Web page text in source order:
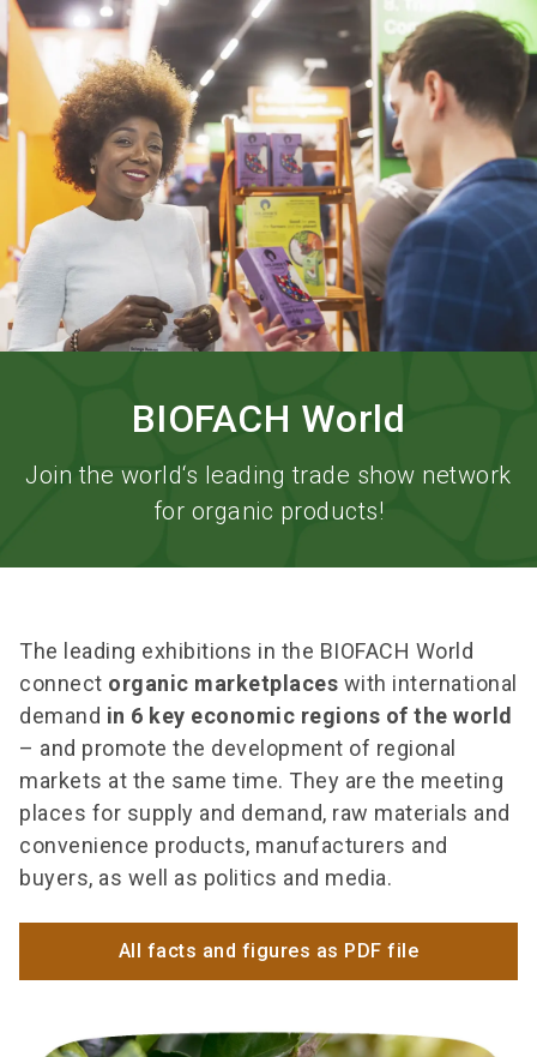
Order services BIOFACH digital language EN
search
BIOFACH World
Join the world‘s leading trade show network
for organic products!
The leading exhibitions in the BIOFACH World
connect organic marketplaces with international
demand in 6 key economic regions of the world
– and promote the development of regional
markets at the same time. They are the meeting
places for supply and demand, raw materials and
convenience products, manufacturers and
buyers, as well as politics and media.
All facts and figures as PDF file